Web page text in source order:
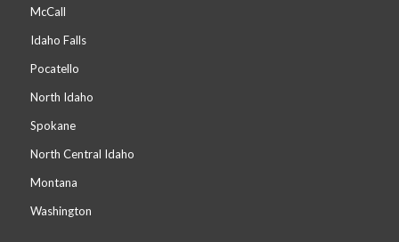
McCall
Idaho Falls
Pocatello
North Idaho
Spokane
North Central Idaho
Montana
Washington